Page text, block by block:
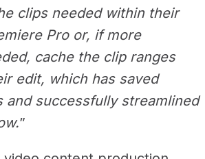
clips needed within their
Pro or, if more
cache the clip ranges
edit, which has saved
and successfully streamlined
”